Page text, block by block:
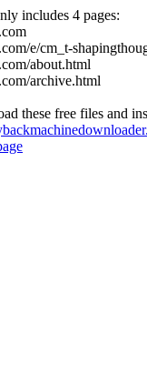
includes 4 pages:
e/cm_t-
about.html
archive.html
these free files and